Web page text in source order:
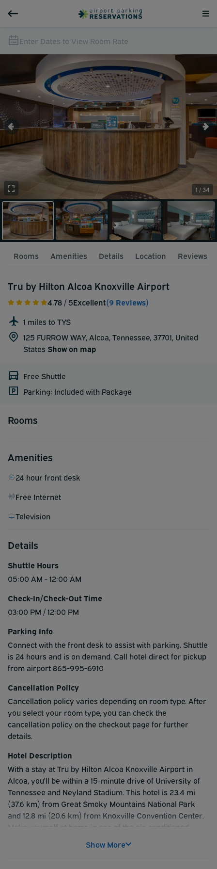
Enter Dates to View Room Rate
1 / 34
Rooms Amenities Details Location Reviews
Tru by Hilton Alcoa Knoxville Airport
4.78/ 5Excellent(9 Reviews)
1 miles to TYS
125 FURROW WAY, Alcoa, Tennessee, 37701, United
States Show on map
Free Shuttle
Parking: Included with Package
Rooms
Amenities
24 hour front desk
Free Internet
Television
Details
Shuttle Hours
05:00 AM - 12:00 AM
Check-In/Check-Out Time
03:00 PM / 12:00 PM
Parking Info
Connect with the front desk to assist with parking. Shuttle
is 24 hours and is on demand. Call hotel direct for pickup
from airport 865-995-6910
Cancellation Policy
Cancellation policy varies depending on room type. After
you select your room type, you can check the
cancellation policy on the checkout page for further
details.
Hotel Description
With a stay at Tru by Hilton Alcoa Knoxville Airport in
Alcoa, you'll be within a 15-minute drive of University of
Tennessee and Neyland Stadium. This hotel is 23.4 mi
(37.6 km) from Great Smoky Mountains National Park
and 12.8 mi (20.6 km) from Knoxville Convention Center.
Make yourself at home in one of the air-conditioned
private balconies. Complimentary wireless internet
Show More